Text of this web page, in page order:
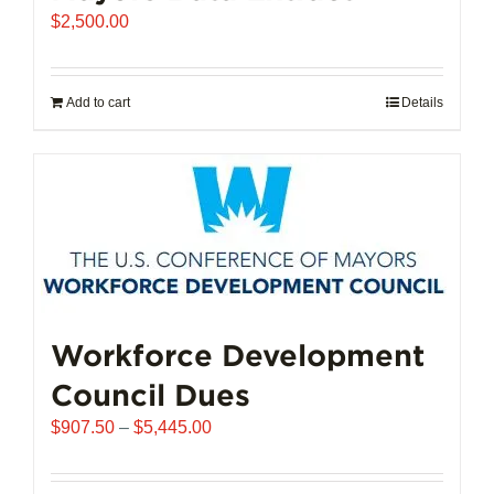
$2,500.00
Add to cart Details
Workforce Development
Council Dues
$907.50 – $5,445.00Price
$907.50